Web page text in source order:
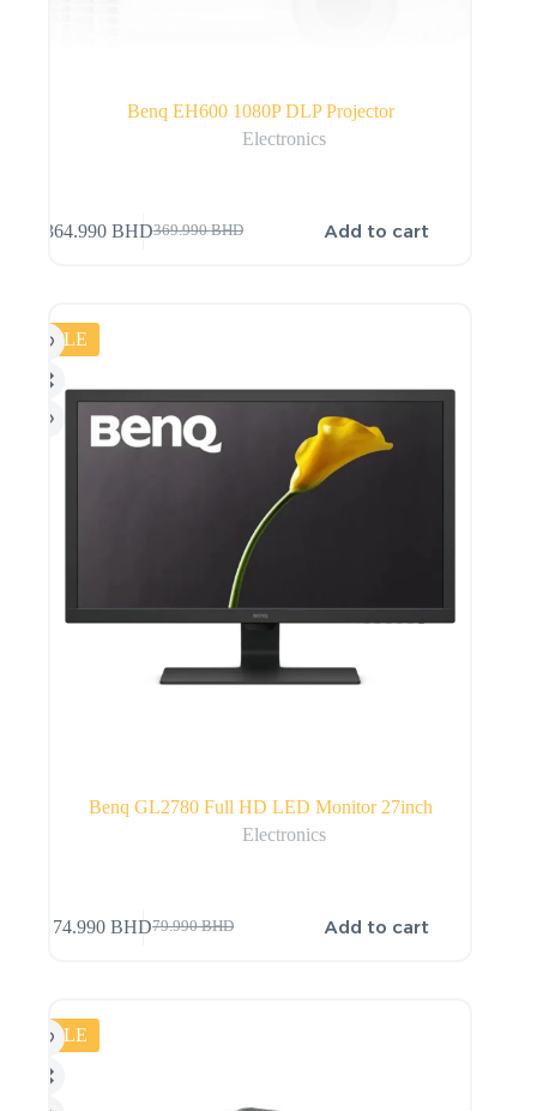
Benq EH600 1080P DLP Projector
Electronics
369.990BHD
364.990 BHD Add to cart
SALE
Benq GL2780 Full HD LED Monitor 27inch
Electronics
79.990BHD
74.990BHD Add to cart
SALE